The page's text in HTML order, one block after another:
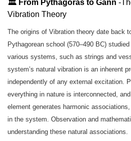
🏛️ From Pythagoras to Gann -
Vibration Theory
The origins of Vibration theory date back
Pythagorean school (570–490 BC)
various systems, such as strings and
system’s natural vibration is an inherent
independently of any external excitation.
everything in nature is interconnected,
element generates harmonic
in the system. Observation and
understanding these natural associations.